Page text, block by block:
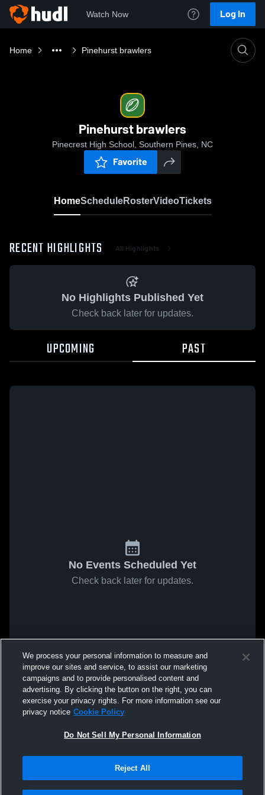
Watch Now Log In
Home Pinehurst brawlers
Pinehurst brawlers
Pinecrest High School, Southern Pines, NC
Favorite
HomeScheduleRosterVideoTickets
RECENT HIGHLIGHTS All Highlights
No Highlights Published Yet
Check back later for updates.
UPCOMING PAST
No Events Scheduled Yet
Check back later for updates.
We process your personal information to measure and
improve our sites and service, to assist our marketing
campaigns and to provide personalised content and
advertising. By clicking the button on the right, you can
exercise your privacy rights. For more information see our
privacy notice Cookie Policy
Do Not Sell My Personal Information
Reject All